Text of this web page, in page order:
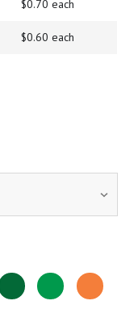
$0.70 each
$0.60 each